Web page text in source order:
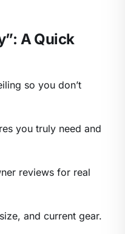
A Quick
so you don’t
you truly need and
reviews for real
and current gear.